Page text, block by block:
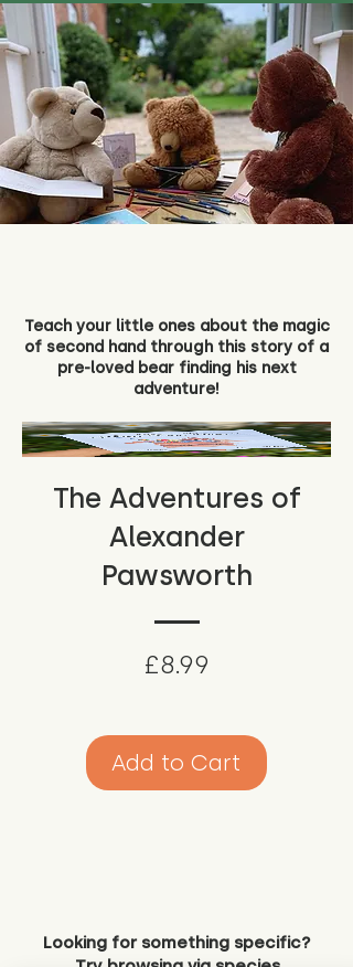
Teach your little ones about the magic
of second hand through this story of a
pre-loved bear finding his next
adventure!
The Adventures of
Alexander
Pawsworth
£8.99
Add to Cart
Looking for something specific?